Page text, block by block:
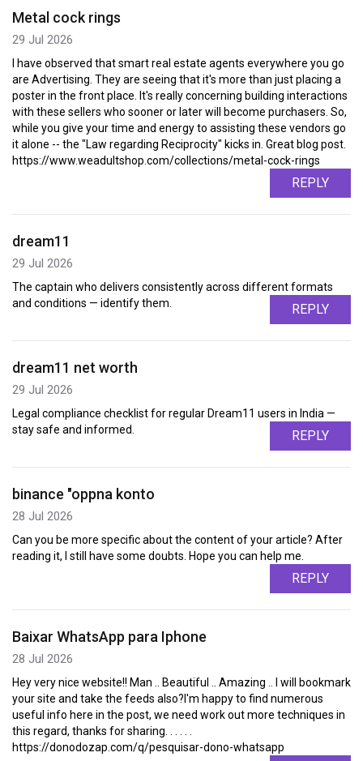
Metal cock rings
29 Jul 2026
I have observed that smart real estate agents everywhere you go
are Advertising. They are seeing that it's more than just placing a
poster in the front place. It's really concerning building interactions
with these sellers who sooner or later will become purchasers. So,
while you give your time and energy to assisting these vendors go
it alone -- the "Law regarding Reciprocity" kicks in. Great blog post.
https://www.weadultshop.com/collections/metal-cock-rings
REPLY
dream11
29 Jul 2026
The captain who delivers consistently across different formats
and conditions — identify them.
REPLY
dream11 net worth
29 Jul 2026
Legal compliance checklist for regular Dream11 users in India —
stay safe and informed.
REPLY
binance "oppna konto
28 Jul 2026
Can you be more specific about the content of your article? After
reading it, I still have some doubts. Hope you can help me.
REPLY
Baixar WhatsApp para Iphone
28 Jul 2026
Hey very nice website!! Man .. Beautiful .. Amazing .. I will bookmark
your site and take the feeds also?I'm happy to find numerous
useful info here in the post, we need work out more techniques in
this regard, thanks for sharing. . . . . .
https://donodozap.com/q/pesquisar-dono-whatsapp